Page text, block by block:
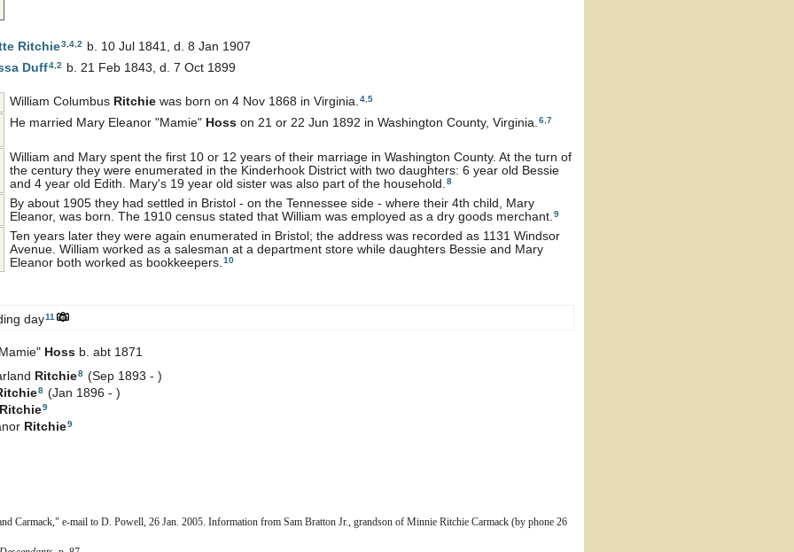
Ritchie3 4 2
b. 10 Jul 1841, d. 8 Jan 1907
Duff4 2 b. 21 Feb 1843, d. 7 Oct 1899
William Columbus Ritchie was born on 4 Nov 1868 in Virginia.4 5
He married Mary Eleanor "Mamie" Hoss on 21 or 22 Jun 1892 in Washington County, Virginia.6 7
William and Mary spent the first 10 or 12 years of their marriage in Washington County. At the turn of
the century they were enumerated in the Kinderhook District with two daughters: 6 year old Bessie
and 4 year old Edith. Mary's 19 year old sister was also part of the household.8
By about 1905 they had settled in Bristol - on the Tennessee side - where their 4th child, Mary
Eleanor, was born. The 1910 census stated that William was employed as a dry goods merchant.9
Ten years later they were again enumerated in Bristol; the address was recorded as 1131 Windsor
Avenue. William worked as a salesman at a department store while daughters Bessie and Mary
Eleanor both worked as bookkeepers.10
day11
Hoss b. abt 1871
Ritchie8 (Sep 1893 - )
8 (Jan 1896 - )
Ritchie9
Ritchie9
Carmack," e-mail to D. Powell, 26 Jan. 2005. Information from Sam Bratton Jr., grandson of Minnie Ritchie Carmack (by phone 26